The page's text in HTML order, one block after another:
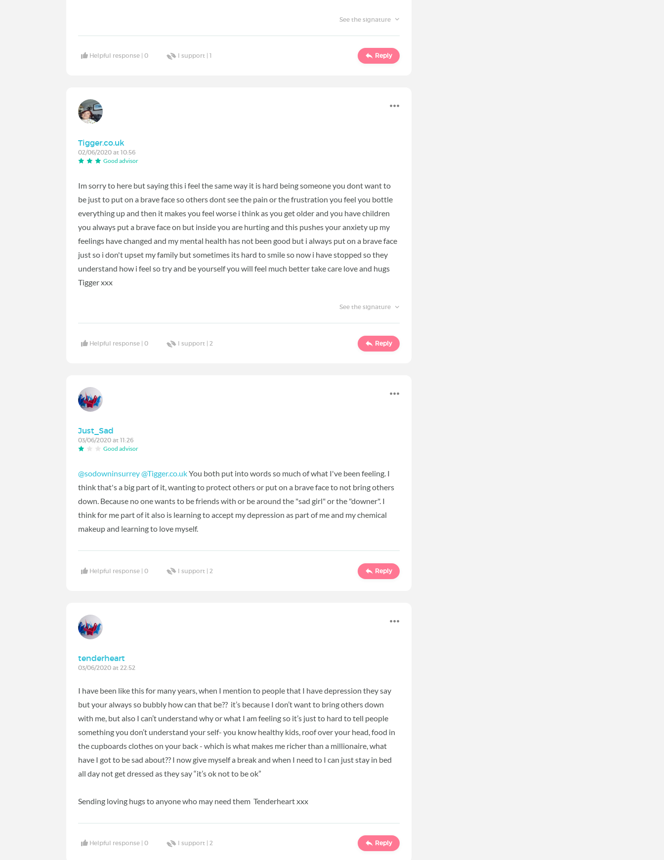
See the signature
Helpful response |0 I support |1 Reply
Tigger.co.uk
02/06/2020 at 10:56
Good advisor
Im sorry to here but saying this i feel the same way it is hard being someone you dont want to
be just to put on a brave face so others dont see the pain or the frustration you feel you bottle
everything up and then it makes you feel worse i think as you get older and you have children
you always put a brave face on but inside you are hurting and this pushes your anxiety up my
feelings have changed and my mental health has not been good but i always put on a brave face
just so i don't upset my family but sometimes its hard to smile so now i have stopped so they
understand how i feel so try and be yourself you will feel much better take care love and hugs
Tigger xxx
See the signature
Helpful response |0 I support |2 Reply
Just_Sad
03/06/2020 at 11:26
Good advisor
@sodowninsurrey@Tigger.co.ukYou both put into words so much of what I've been feeling. I
think that's a big part of it, wanting to protect others or put on a brave face to not bring others
down. Because no one wants to be friends with or be around the "sad girl" or the "downer". I
think for me part of it also is learning to accept my depression as part of me and my chemical
makeup and learning to love myself.
Helpful response |0 I support |2 Reply
tenderheart
03/06/2020 at 22:52
I have been like this for many years, when I mention to people that I have depression they say
but your always so bubbly how can that be?? it’s because I don’t want to bring others down
with me, but also I can’t understand why or what I am feeling so it’s just to hard to tell people
something you don’t understand your self- you know healthy kids, roof over your head, food in
the cupboards clothes on your back - which is what makes me richer than a millionaire, what
have I got to be sad about?? I now give myself a break and when I need to I can just stay in bed
all day not get dressed as they say “it’s ok not to be ok”
Sending loving hugs to anyone who may need them Tenderheart xxx
Helpful response |0 I support |2 Reply